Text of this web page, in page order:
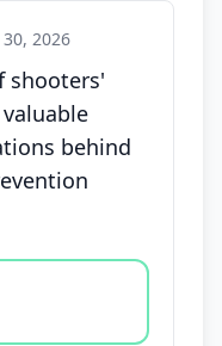
2026
shooters'
behind
agree, disagree,